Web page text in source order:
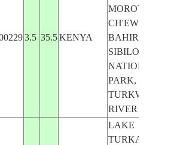
3.5 35.5 KENYA
MOROTO,
CH'EW
BAHIR,
SIBILOI
NATIONAL
PARK,
TURKWEL
RIVER
LAKE
TURKANA,